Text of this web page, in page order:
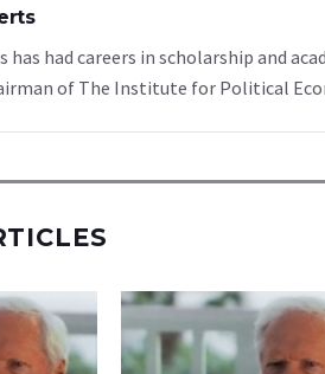
has had careers in scholarship and
of The Institute for Political